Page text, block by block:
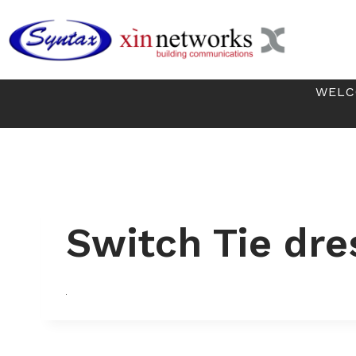
to
content
Switch Tie